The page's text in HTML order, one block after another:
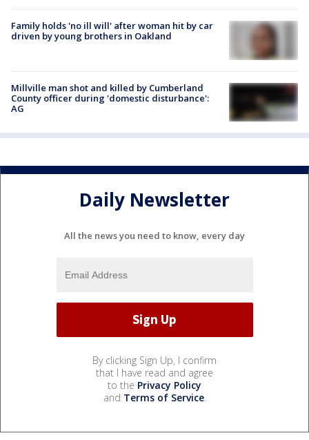
Family holds 'no ill will' after woman hit by car
driven by young brothers in Oakland
Millville man shot and killed by Cumberland
County officer during 'domestic disturbance':
AG
Daily Newsletter
All the news you need to know, every day
By clicking Sign Up, I confirm
that I have read and agree
to the Privacy Policy
and Terms of Service.